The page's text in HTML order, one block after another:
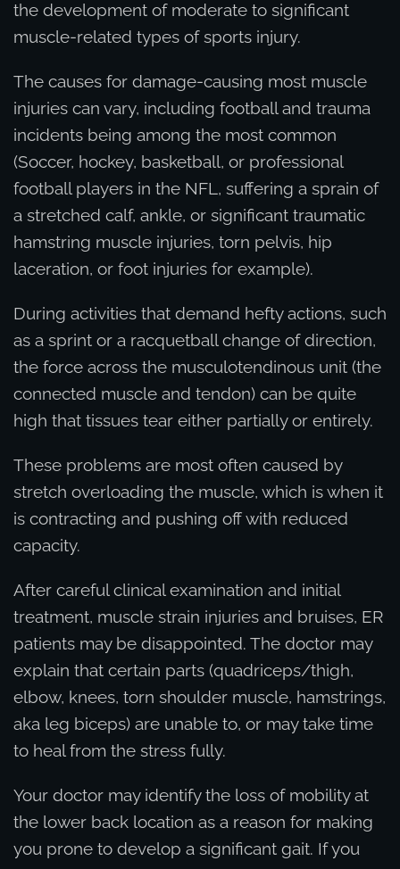
the development of moderate to significant
muscle-related types of sports injury.
The causes for damage-causing most muscle
injuries can vary, including football and trauma
incidents being among the most common
(Soccer, hockey, basketball, or professional
football players in the NFL, suffering a sprain of
a stretched calf, ankle, or significant traumatic
hamstring muscle injuries, torn pelvis, hip
laceration, or foot injuries for example).
During activities that demand hefty actions, such
as a sprint or a racquetball change of direction,
the force across the musculotendinous unit (the
connected muscle and tendon) can be quite
high that tissues tear either partially or entirely.
These problems are most often caused by
stretch overloading the muscle, which is when it
is contracting and pushing off with reduced
capacity.
After careful clinical examination and initial
treatment, muscle strain injuries and bruises, ER
patients may be disappointed. The doctor may
explain that certain parts (quadriceps/thigh,
elbow, knees, torn shoulder muscle, hamstrings,
aka leg biceps) are unable to, or may take time
to heal from the stress fully.
Your doctor may identify the loss of mobility at
the lower back location as a reason for making
you prone to develop a significant gait. If you